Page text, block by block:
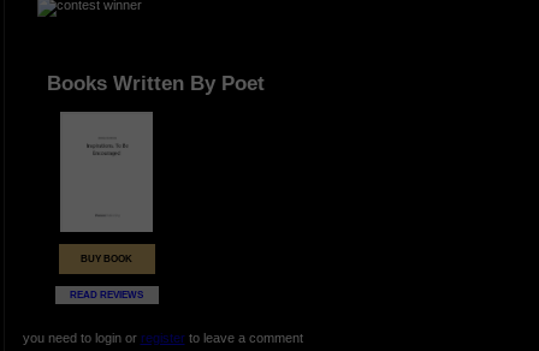
Books Written By Poet
BUY BOOK
READ REVIEWS
you need to login or registerto leave a comment